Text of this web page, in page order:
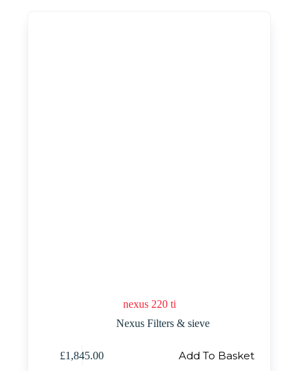
nexus 220 ti
Nexus Filters & sieve
£1,845.00 Add To Basket